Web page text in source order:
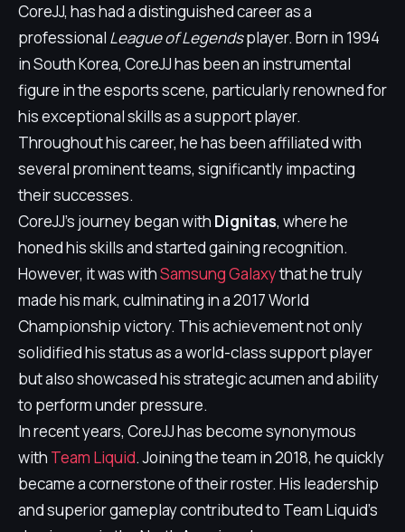
CoreJJ, has had a distinguished career as a
professional League of Legendsplayer. Born in 1994
in South Korea, CoreJJ has been an instrumental
figure in the esports scene, particularly renowned for
his exceptional skills as a support player.
Throughout his career, he has been affiliated with
several prominent teams, significantly impacting
their successes.
CoreJJ's journey began with Dignitas, where he
honed his skills and started gaining recognition.
However, it was withSamsung Galaxythat he truly
made his mark, culminating in a 2017 World
Championship victory. This achievement not only
solidified his status as a world-class support player
but also showcased his strategic acumen and ability
to perform under pressure.
In recent years, CoreJJ has become synonymous
with Team Liquid. Joining the team in 2018, he quickly
became a cornerstone of their roster. His leadership
and superior gameplay contributed to Team Liquid's